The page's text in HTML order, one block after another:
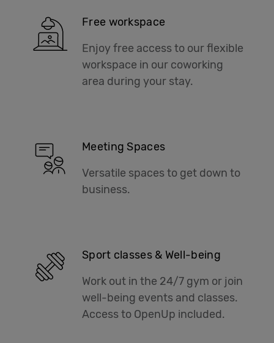
Free workspace
Enjoy free access to our flexible
workspace in our coworking
area during your stay.
Meeting Spaces
Versatile spaces to get down to
business.
Sport classes & Well-being
Work out in the 24/7 gym or join
well-being events and classes.
Access to OpenUp included.